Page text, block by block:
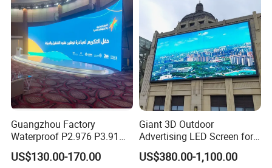
Guangzhou Factory
Waterproof P2.976 P3.91
P2.6 Outdoor Indoor Rental
LED Display Screen
US$130.00-170.00
Giant 3D Outdoor
Advertising LED Screen for
Landmark Building
US$380.00-1,100.00